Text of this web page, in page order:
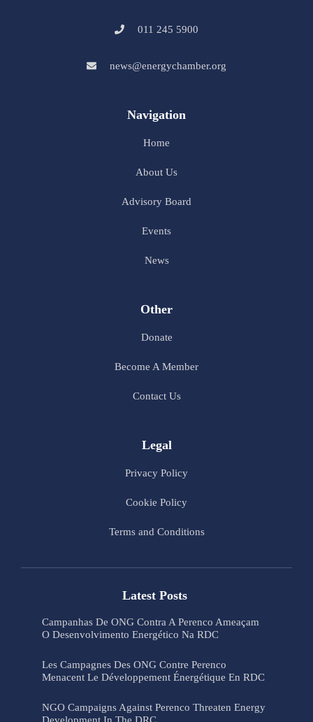
011 245 5900
news@energychamber.org
Navigation
Home
About Us
Advisory Board
Events
News
Other
Donate
Become A Member
Contact Us
Legal
Privacy Policy
Cookie Policy
Terms and Conditions
Latest Posts
Campanhas De ONG Contra A Perenco Ameaçam
O Desenvolvimento Energético Na RDC
Les Campagnes Des ONG Contre Perenco
Menacent Le Développement Énergétique En RDC
NGO Campaigns Against Perenco Threaten Energy